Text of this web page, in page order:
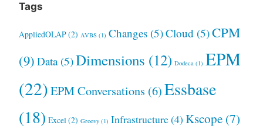
Tags
AppliedOLAP(2) AVBS(1) Changes(5)Cloud(5)CPM
(9) Data(5)Dimensions (12) Dodeca(1) EPM
(22)EPM Conversations (6)Essbase
(18) Excel(2) Groovy(1) Infrastructure(4) Kscope(7)